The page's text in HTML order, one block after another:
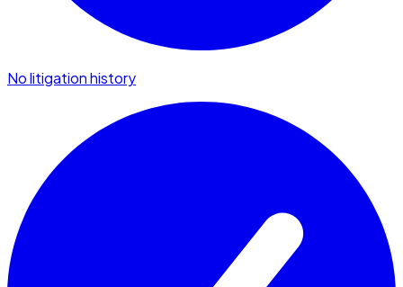
No litigation history